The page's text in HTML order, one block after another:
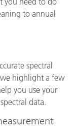
to annual
spectral
highlight a few
you use your
data.